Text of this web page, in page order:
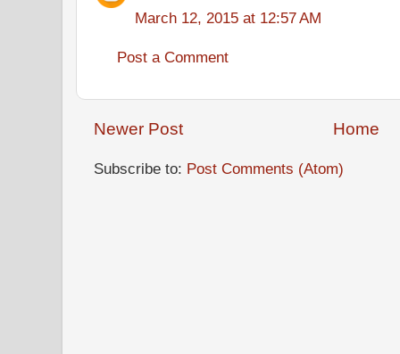
March 12, 2015 at 12:57 AM
Post a Comment
Newer Post Home
Subscribe to: Post Comments (Atom)